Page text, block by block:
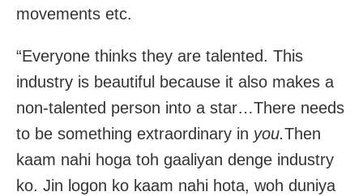
movements etc.
“Everyone thinks they are talented. This
industry is beautiful because it also makes a
non-talented person into a star…There needs
to be something extraordinary in you.Then
kaam nahi hoga toh gaaliyan denge industry
ko. Jin logon ko kaam nahi hota, woh duniya